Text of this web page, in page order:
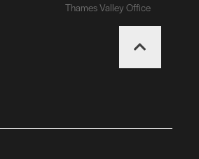
Thames Valley Office